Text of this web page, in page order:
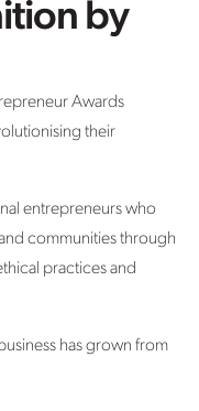
by
Awards
their
entrepreneurs who
communities through
practices and
has grown from